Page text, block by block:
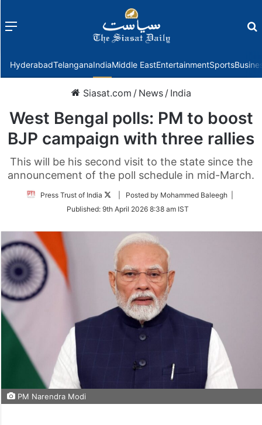
Menu
HyderabadTelanganaIndiaMiddle EastEntertainmentSports
Siasat.com / News / India
West Bengal polls: PM to boost
BJP campaign with three rallies
This will be his second visit to the state since the
announcement of the poll schedule in mid-March.
Press Trust of India
Follow
Twitter
| Posted by Mohammed Baleegh |
Published: 9th April 2026 8:38 am IST
PM Narendra Modi